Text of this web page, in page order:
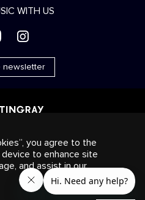
WITH US
&
newsletter
Radio
About us
settings
Inc. All rights reserved.
and other related marks and
Group in Canada, the United
you agree to the
to enhance site
and assist in our